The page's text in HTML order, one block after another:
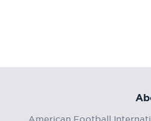
American Football